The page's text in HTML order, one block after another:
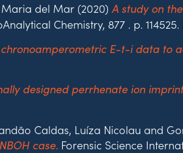
Maria del Mar (2020) A study on
Chemistry, 877 . p. 114525.
E-t-i data to
designed perrhenate ion
Caldas, Luíza Nicolau and
case. Forensic Science